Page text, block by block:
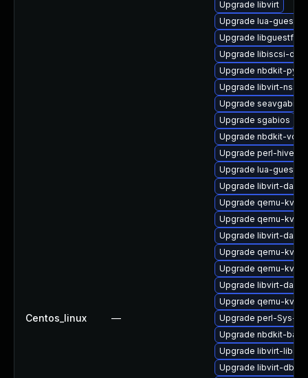
Centos_linux —
Upgrade libvirt
Upgrade lua-guestfs
Upgrade libguestfs-
Upgrade libiscsi-
Upgrade nbdkit-
Upgrade libvirt-nss-
Upgrade
Upgrade sgabios
Upgrade nbdkit-
Upgrade perl-hivex-
Upgrade lua-
Upgrade libvirt-
Upgrade qemu-
Upgrade qemu-kvm-
Upgrade libvirt-
Upgrade qemu-
Upgrade qemu-
Upgrade libvirt-
Upgrade qemu-kvm
Upgrade perl-Sys-Virt
Upgrade nbdkit-
Upgrade libvirt-libs-
Upgrade libvirt-dbus